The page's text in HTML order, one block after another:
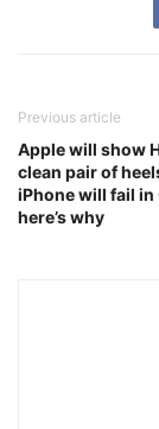
Previous article
Apple will show
clean pair of
iPhone will fail in
here’s why